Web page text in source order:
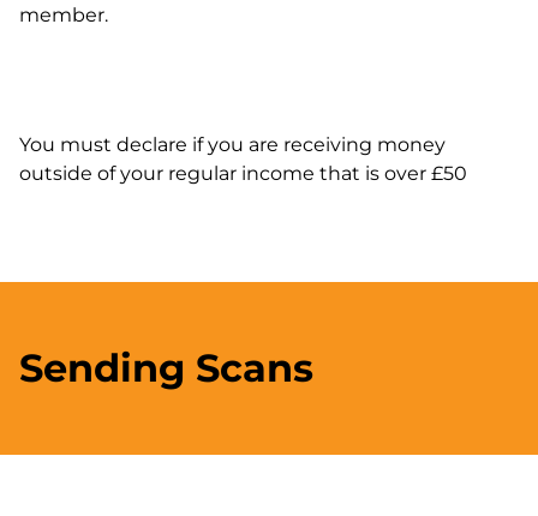
member.
You must declare if you are receiving money
outside of your regular income that is over £50
Sending Scans